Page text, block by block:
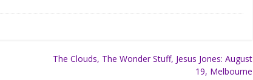
The Clouds, The Wonder Stuff, Jesus Jones: August
19, Melbourne